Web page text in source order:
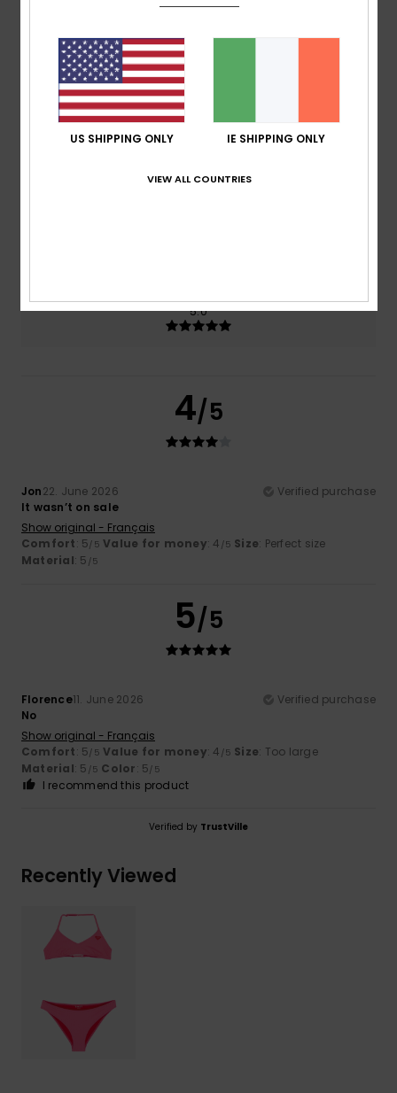
4.5/5
based on2 verified reviews
50% of our customers recommend this product
5.0
4/5
Jon22. June 2026
Verified purchase
It wasn’t on sale
Show original - Français
Comfort: 5/5 Value for money: 4 /5 Size: Perfect size
Material: 5 /5
5/5
Florence11. June 2026
Verified purchase
No
Show original - Français
Comfort: 5/5 Value for money: 4 /5 Size: Too large
Material: 5 /5 Color: 5/5
I recommend this product
Verified by TrustVille
Recently Viewed
US SHIPPING ONLY IE SHIPPING ONLY
VIEW ALL COUNTRIES